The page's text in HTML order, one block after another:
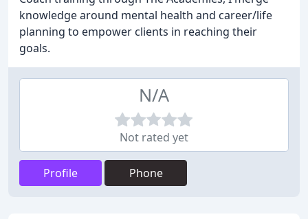
knowledge around mental health and career/life
planning to empower clients in reaching their
goals.
N/A
Not rated yet
Profile Phone